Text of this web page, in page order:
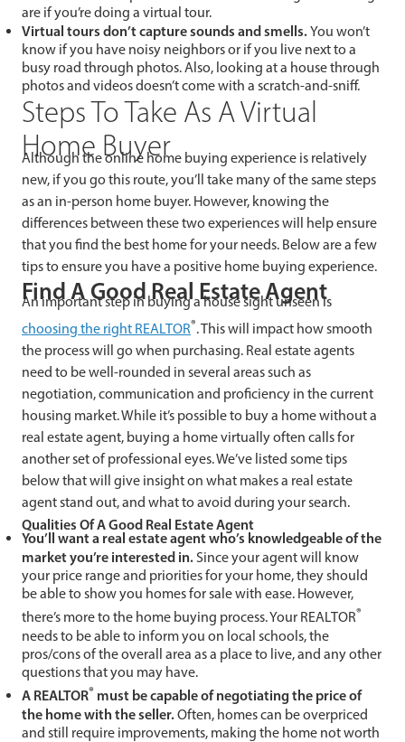
are if you’re doing a virtual tour.
Virtual tours don’t capture sounds and smells.You won’t
know if you have noisy neighbors or if you live next to a
busy road through photos. Also, looking at a house through
photos and videos doesn’t come with a scratch-and-sniff.
Steps To Take As A Virtual
Home Buyer
Although the online home buying experience is relatively
new, if you go this route, you’ll take many of the same steps
as an in-person home buyer. However, knowing the
differences between these two experiences will help ensure
that you find the best home for your needs. Below are a few
tips to ensure you have a positive home buying experience.
Find A Good Real Estate Agent
An important step in buying a house sight unseen is
choosing the right REALTOR®. This will impact how smooth
the process will go when purchasing. Real estate agents
need to be well-rounded in several areas such as
negotiation, communication and proficiency in the current
housing market. While it’s possible to buy a home without a
real estate agent, buying a home virtually often calls for
another set of professional eyes. We’ve listed some tips
below that will give insight on what makes a real estate
agent stand out, and what to avoid during your search.
Qualities Of A Good Real Estate Agent
You’ll want a real estate agent who’s knowledgeable of the
market you’re interested in. Since your agent will know
your price range and priorities for your home, they should
be able to show you homes for sale with ease. However,
there’s more to the home buying process. Your REALTOR®
needs to be able to inform you on local schools, the
pros/cons of the overall area as a place to live, and any other
questions that you may have.
A REALTOR® must be capable of negotiating the price of
the home with the seller.Often, homes can be overpriced
and still require improvements, making the home not worth